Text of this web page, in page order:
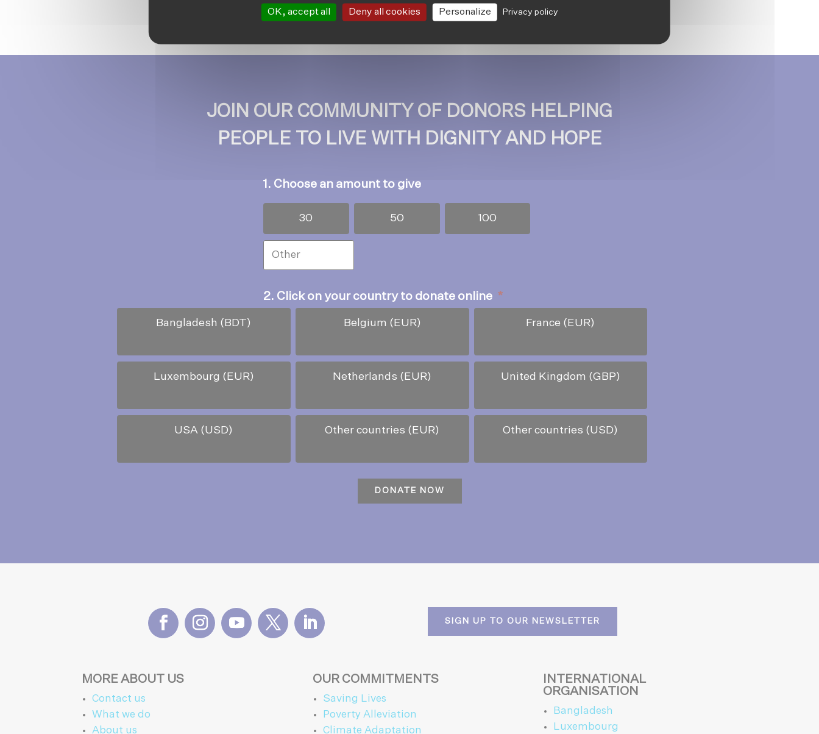
JOIN OUR COMMUNITY OF DONORS HELPING
PEOPLE TO LIVE WITH DIGNITY AND HOPE
1. Choose an amount to give
30 50 100
2. Click on your country to donate online *
Bangladesh (BDT) Belgium (EUR) France (EUR)
Luxembourg (EUR) Netherlands (EUR) United Kingdom (GBP)
USA (USD) Other countries (EUR) Other countries (USD)
SIGN UP TO OUR NEWSLETTER
MORE ABOUT US
Contact us
What we do
About us
OUR COMMITMENTS
Saving Lives
Poverty Alleviation
Climate Adaptation
INTERNATIONAL
ORGANISATION
Bangladesh
Luxembourg
OK, accept all Deny all cookies Personalize Privacy policy